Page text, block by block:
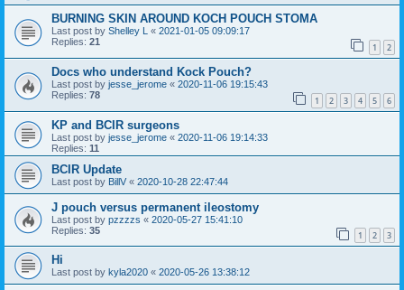
BURNING SKIN AROUND KOCH POUCH STOMA
Last post by Shelley L « 2021-01-05 09:09:17
Replies: 21 1 2
Docs who understand Kock Pouch?
Last post by jesse_jerome « 2020-11-06 19:15:43
Replies: 78 1 2 3 4 5 6
KP and BCIR surgeons
Last post by jesse_jerome « 2020-11-06 19:14:33
Replies: 11
BCIR Update
Last post by BillV « 2020-10-28 22:47:44
J pouch versus permanent ileostomy
Last post by pzzzzs « 2020-05-27 15:41:10
Replies: 35 1 2 3
Hi
Last post by kyla2020 « 2020-05-26 13:38:12